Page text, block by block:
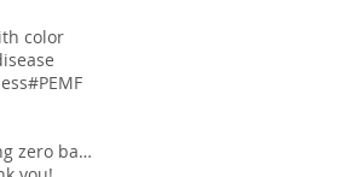
color
PEMF
Reiki personal training zero balancing